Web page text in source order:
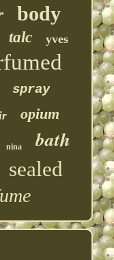
body
talc yves
spray
opium
nina bath
sealed